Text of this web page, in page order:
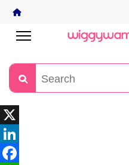
X
LinkedIn